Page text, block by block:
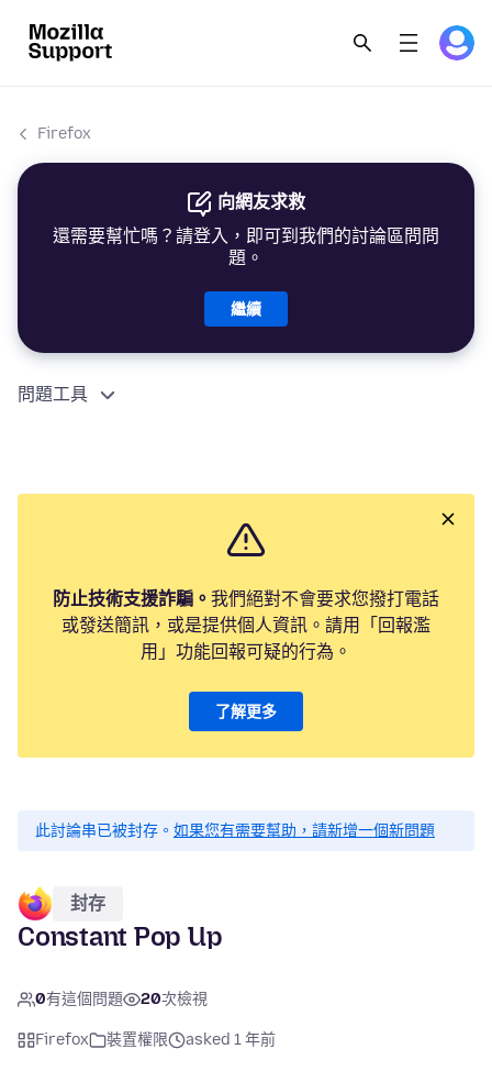
Firefox
向網友求救
還需要幫忙嗎？請登入，即可到我們的討論區問問
題。
繼續
問題工具
防止技術支援詐騙。 我們絕對不會要求您撥打電話
或發送簡訊，或是提供個人資訊。請用「回報濫
用」功能回報可疑的行為。
了解更多
此討論串已被封存。 如果您有需要幫助，請新增一個新問題
封存
Constant Pop Up
0有這個問題 20次檢視
Firefox 裝置權限 asked 1 年前